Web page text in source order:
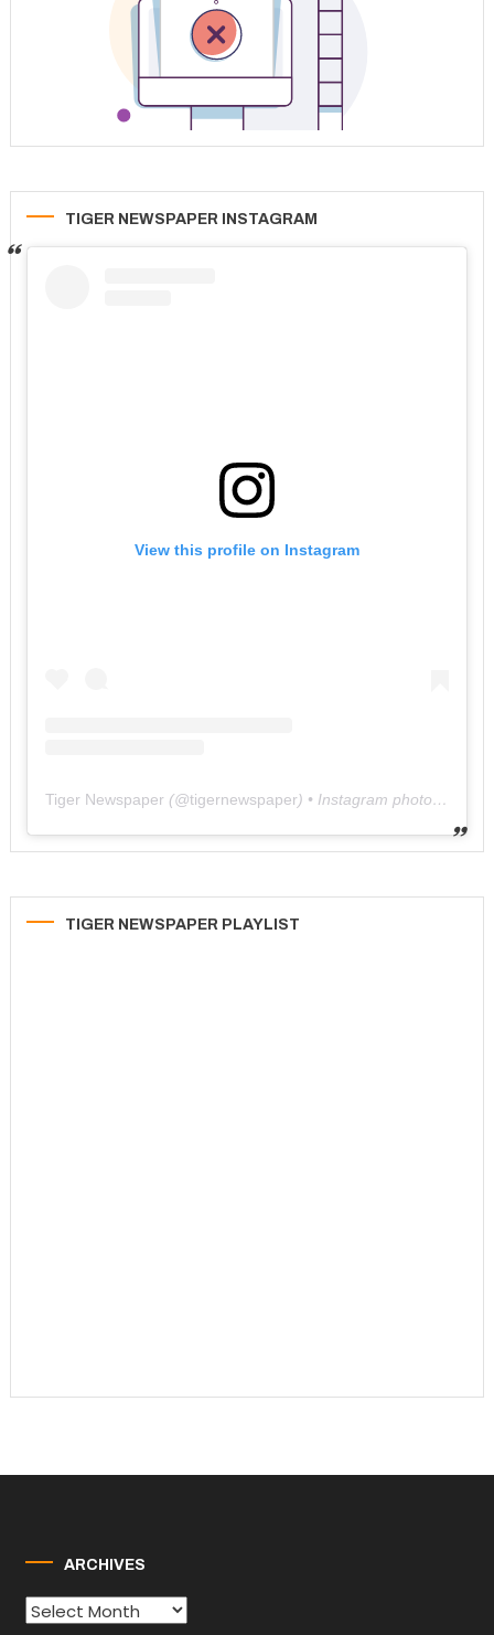
TIGER NEWSPAPER INSTAGRAM
View this profile on Instagram
Tiger Newspaper (@tigernewspaper) • Instagram photos and videos
TIGER NEWSPAPER PLAYLIST
ARCHIVES
Archives